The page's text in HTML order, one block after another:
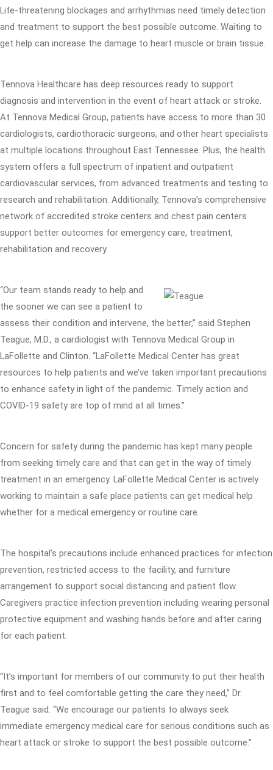
Life-threatening blockages and arrhythmias need timely detection
and treatment to support the best possible outcome. Waiting to
get help can increase the damage to heart muscle or brain tissue.
Tennova Healthcare has deep resources ready to support
diagnosis and intervention in the event of heart attack or stroke.
At Tennova Medical Group, patients have access to more than 30
cardiologists, cardiothoracic surgeons, and other heart specialists
at multiple locations throughout East Tennessee. Plus, the health
system offers a full spectrum of inpatient and outpatient
cardiovascular services, from advanced treatments and testing to
research and rehabilitation. Additionally, Tennova’s comprehensive
network of accredited stroke centers and chest pain centers
support better outcomes for emergency care, treatment,
rehabilitation and recovery.
“Our team stands ready to help and
the sooner we can see a patient to
assess their condition and intervene, the better,” said Stephen
Teague, M.D., a cardiologist with Tennova Medical Group in
LaFollette and Clinton. “LaFollette Medical Center has great
resources to help patients and we’ve taken important precautions
to enhance safety in light of the pandemic. Timely action and
COVID-19 safety are top of mind at all times.”
Concern for safety during the pandemic has kept many people
from seeking timely care and that can get in the way of timely
treatment in an emergency. LaFollette Medical Center is actively
working to maintain a safe place patients can get medical help
whether for a medical emergency or routine care.
The hospital’s precautions include enhanced practices for infection
prevention, restricted access to the facility, and furniture
arrangement to support social distancing and patient flow.
Caregivers practice infection prevention including wearing personal
protective equipment and washing hands before and after caring
for each patient.
“It’s important for members of our community to put their health
first and to feel comfortable getting the care they need,” Dr.
Teague said. “We encourage our patients to always seek
immediate emergency medical care for serious conditions such as
heart attack or stroke to support the best possible outcome.”